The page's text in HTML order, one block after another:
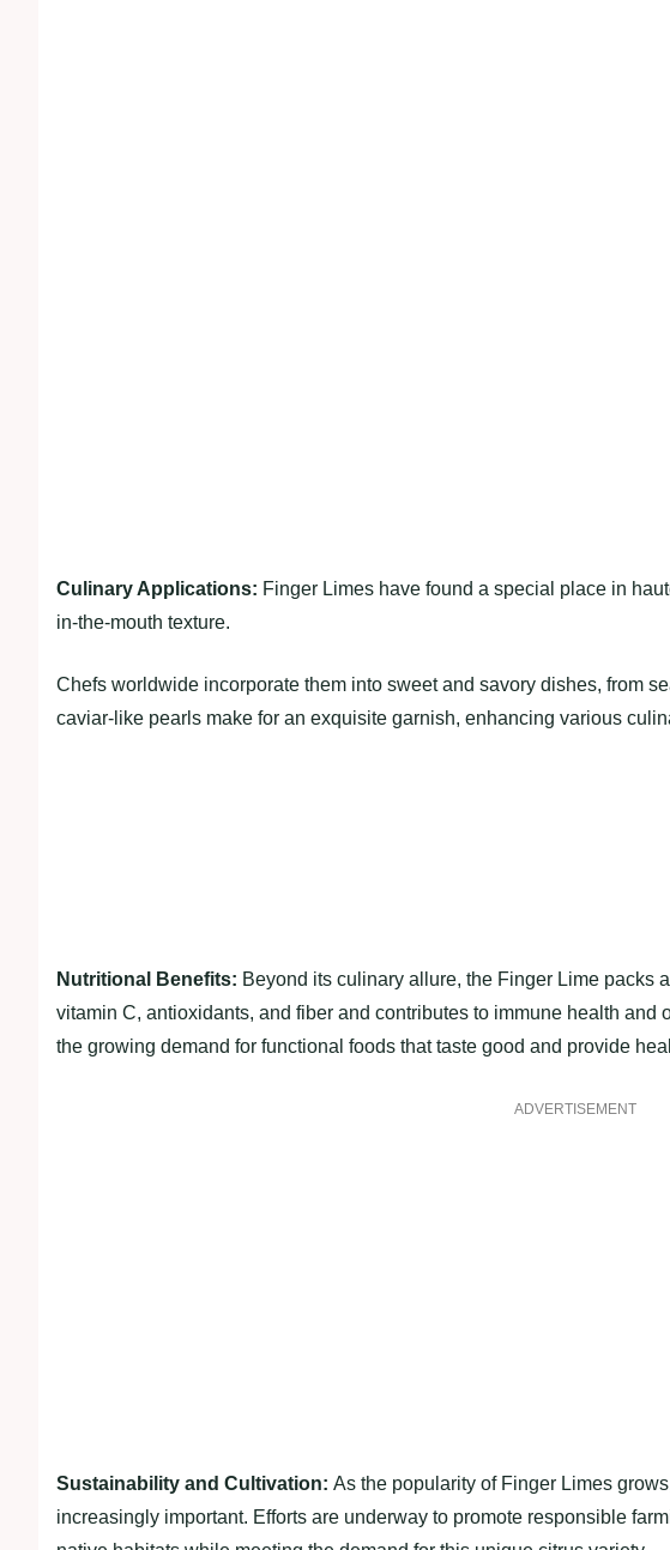
Culinary Applications: Finger Limes have found a special place in
in-the-mouth texture.
Chefs worldwide incorporate them into sweet and savory dishes, from
caviar-like pearls make for an exquisite garnish, enhancing various
Nutritional Benefits: Beyond its culinary allure, the Finger Lime packs
vitamin C, antioxidants, and fiber and contributes to immune health
the growing demand for functional foods that taste good and provide
ADVERTISEMENT
Sustainability and Cultivation: As the popularity of Finger Limes
increasingly important. Efforts are underway to promote responsible